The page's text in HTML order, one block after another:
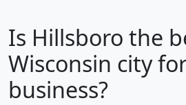
Is Hillsboro the
Wisconsin city
business?